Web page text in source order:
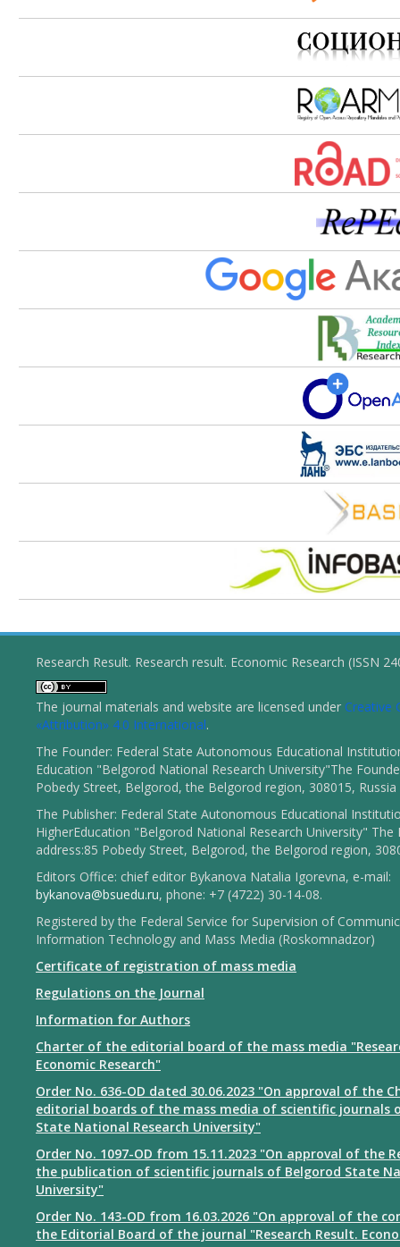
Research Result. Research result. Economic Research (ISSN
The journal materials and website are licensed under Creative
«Attribution» 4.0 International.
The Founder: Federal State Autonomous Educational
Education "Belgorod National Research University"The
Pobedy Street, Belgorod, the Belgorod region, 308015, Russia
The Publisher: Federal State Autonomous Educational
HigherEducation "Belgorod National Research University" The
address:85 Pobedy Street, Belgorod, the Belgorod region,
Editors Office: chief editor Bykanova Natalia Igorevna, e-mail:
bykanova@bsuedu.ru, phone: +7 (4722) 30-14-08.
Registered by the Federal Service for Supervision of
Information Technology and Mass Media (Roskomnadzor)
Certificate of registration of mass media
Regulations on the Journal
Information for Authors
Charter of the editorial board of the mass media
Economic Research"
Order No. 636-OD dated 30.06.2023 "On approval of the
editorial boards of the mass media of scientific journals
State National Research University"
Order No. 1097-OD from 15.11.2023 "On approval of the
the publication of scientific journals of Belgorod State
University"
Order No. 143-OD from 16.03.2026 "On approval of the
the Editorial Board of the journal "Research Result.